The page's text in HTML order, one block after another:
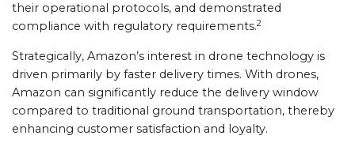
their operational protocols, and demonstrated
compliance with regulatory requirements.2
Strategically, Amazon’s interest in drone technology is
driven primarily by faster delivery times. With drones,
Amazon can significantly reduce the delivery window
compared to traditional ground transportation, thereby
enhancing customer satisfaction and loyalty.